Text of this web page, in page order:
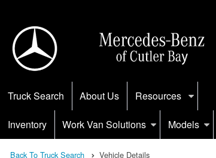
Truck Search About Us Resources
Inventory Work Van Solutions Models
Back To Truck Search Vehicle Details